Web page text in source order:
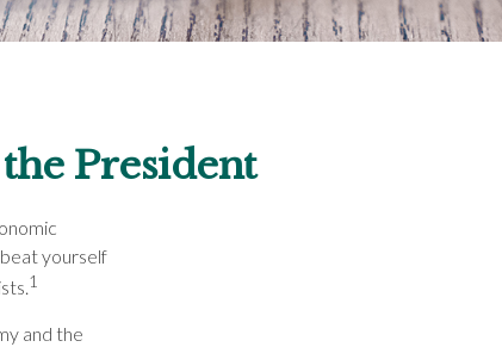
President
yourself
1
and the